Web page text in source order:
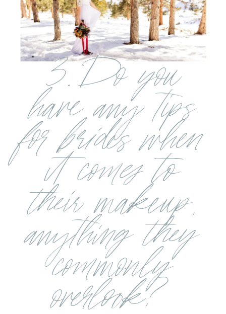
3. Do you
have any tips
for brides when
it comes to
their makeup,
anything they
commonly
overlook?